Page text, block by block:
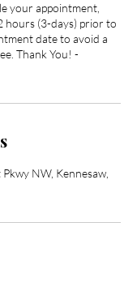
your appointment,
hours (3-days) prior to
date to avoid a
Thank You! -
NW, Kennesaw,